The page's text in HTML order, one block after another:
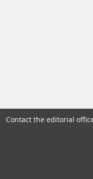
Contact the editorial